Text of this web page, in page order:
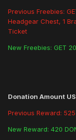
Previous Freebies:
Headgear Chest, 1
Ticket
New Freebies: GET
Donation Amount
Previous Reward: 525
New Reward: 420